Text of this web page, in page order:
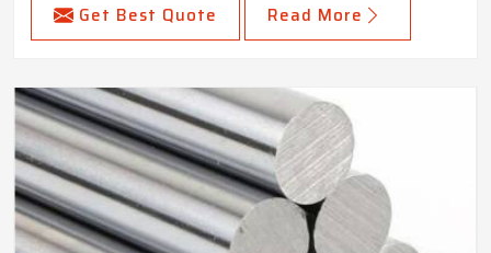
Get Best Quote Read More